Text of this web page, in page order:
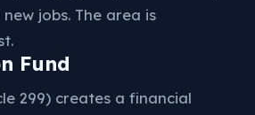
jobs. The area is
Fund
299) creates a financial